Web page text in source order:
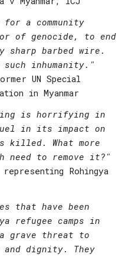
a community
of genocide, to end
sharp barbed wire.
UN Special
in Myanmar
is horrifying in
in its impact on
What more
need to remove it?"
Rohingya
that have been
refugee camps in
a grave threat to
dignity. They